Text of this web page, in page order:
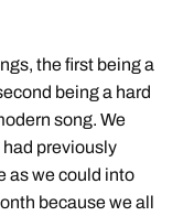
the first being a
being a hard
song. We
previously
as we could into
because we all